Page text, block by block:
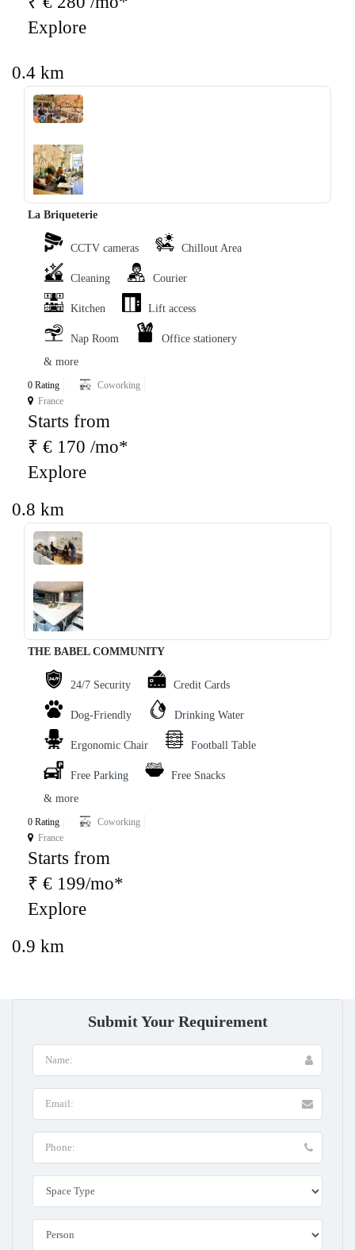
Explore
0.4 km
‹ ›
La Briqueterie
CCTV cameras Chillout Area
Cleaning Courier
Kitchen Lift access
Nap Room
Office stationery
& more
0 Rating
Coworking
France
Starts from
₹ € 170 /mo*
Explore
0.8 km
‹ ›
THE BABEL COMMUNITY
24/7 Security Credit Cards
Dog-Friendly Drinking Water
Ergonomic Chair Football Table
Free Parking
Free Snacks
& more
0 Rating
Coworking
France
Starts from
₹ € 199/mo*
Explore
0.9 km
Submit Your Requirement